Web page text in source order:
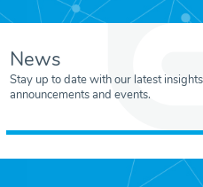
News
Stay up to date with our latest
announcements and events.